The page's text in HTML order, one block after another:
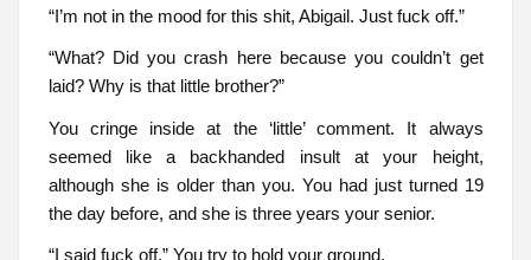
“I’m not in the mood for this shit, Abigail. Just fuck off.”
“What? Did you crash here because you couldn’t get
laid? Why is that little brother?”
You cringe inside at the ‘little’ comment. It always
seemed like a backhanded insult at your height,
although she is older than you. You had just turned 19
the day before, and she is three years your senior.
“I said fuck off.” You try to hold your ground.